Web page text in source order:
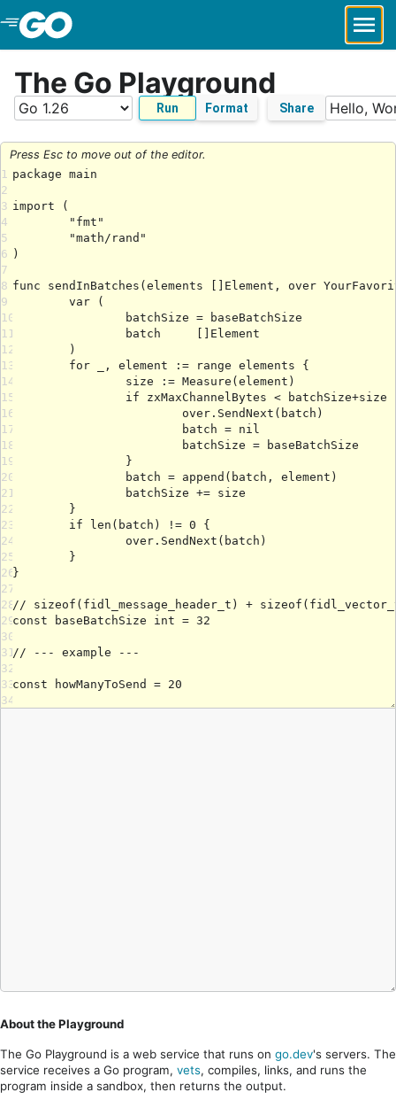
Skip to Main Content
The Go Playground
Run Format Share
Press Esc to move out of the editor.
1
2
3
4
5
6
7
8
9
10
11
12
13
14
15
16
17
18
19
20
21
22
23
24
25
26
27
28
29
30
31
32
33
34
About the Playground
The Go Playground is a web service that runs on go.dev's servers. The
service receives a Go program, vets, compiles, links, and runs the
program inside a sandbox, then returns the output.